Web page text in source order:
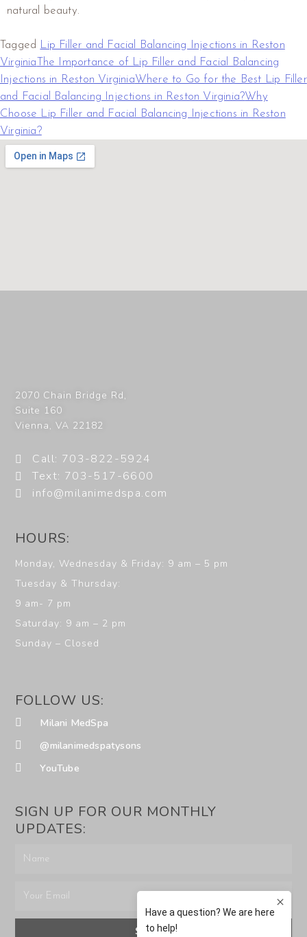
natural beauty.
Tagged Lip Filler and Facial Balancing Injections in Reston
Virginia The Importance of Lip Filler and Facial Balancing
Injections in Reston VirginiaWhere to Go for the Best Lip Filler
and Facial Balancing Injections in Reston Virginia?Why
Choose Lip Filler and Facial Balancing Injections in Reston
Virginia?
2070 Chain Bridge Rd,
Suite 160
Vienna,VA 22182
Call: 703-822-5924
Text: 703-517-6600
info@milanimedspa.com
HOURS:
Monday, Wednesday & Friday: 9 am – 5 pm
Tuesday & Thursday:
9 am- 7 pm
Saturday: 9 am – 2 pm
Sunday – Closed
FOLLOW US:
Milani MedSpa
@milanimedspatysons
YouTube
SIGN UP FOR OUR MONTHLY
UPDATES:
SUBMIT